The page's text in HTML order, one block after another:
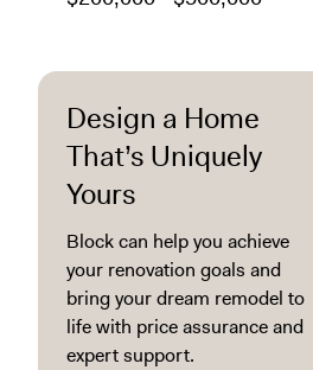
Design a Home
That’s Uniquely
Yours
Block can help you achieve
your renovation goals and
bring your dream remodel to
life with price assurance and
expert support.